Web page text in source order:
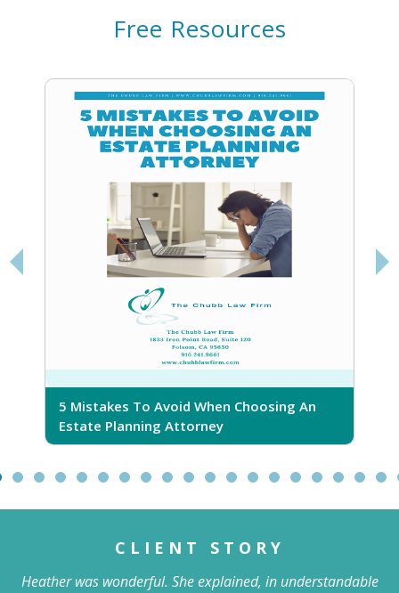
Free Resources
5 Mistakes To Avoid When Choosing An
Estate Planning Attorney
CLIENT STORY
Heather was wonderful. She explained, in understandable